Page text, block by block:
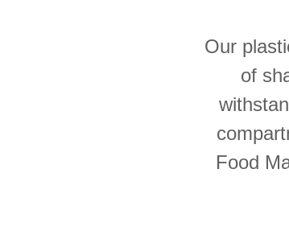
Our
of
Food